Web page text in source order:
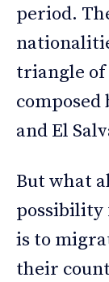
period.
triangle
composed
and El
But what
possibility
is to
their